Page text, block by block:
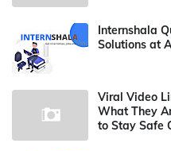
Internshala
Solutions at
Viral Video
What They
to Stay Safe